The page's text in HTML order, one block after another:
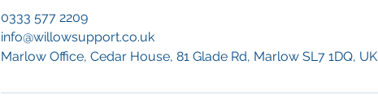
0333 577 2209
info@willowsupport.co.uk
Marlow Office, Cedar House, 81 Glade Rd, Marlow SL7 1DQ, UK